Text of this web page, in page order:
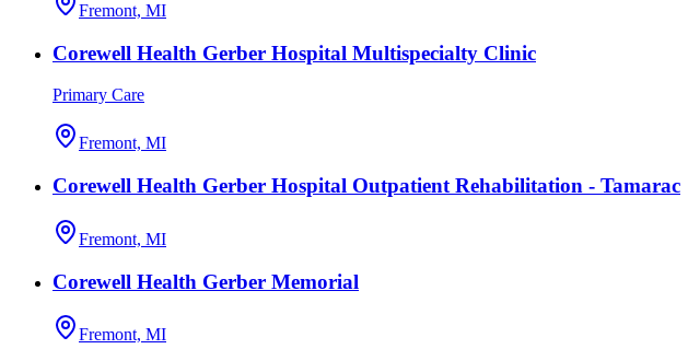
Fremont, MI
Corewell Health Gerber Hospital Multispecialty Clinic
Primary Care
Fremont, MI
Corewell Health Gerber Hospital Outpatient Rehabilitation - Tamarac
Fremont, MI
Corewell Health Gerber Memorial
Fremont, MI